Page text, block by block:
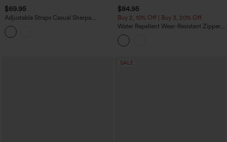
$69.95
Adjustable Straps Casual Sherpa
Overalls with Pockets
$84.95
Buy 2, 10% Off | Buy 3, 20% Off
Water Repellent Wear-Resistant Zipper
Pockets Camping Overalls
SALE